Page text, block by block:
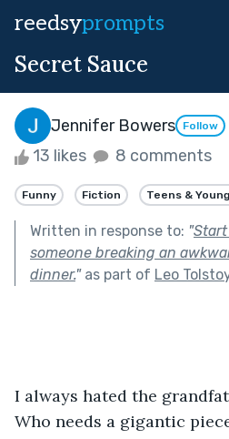
reedsyprompts
Secret Sauce
Jennifer Bowers Follow
13 likes 8 comments
Funny Fiction Teens &
Written in response to: "
someone breaking an
dinner."as part of Leo
I always hated the
Who needs a gigantic